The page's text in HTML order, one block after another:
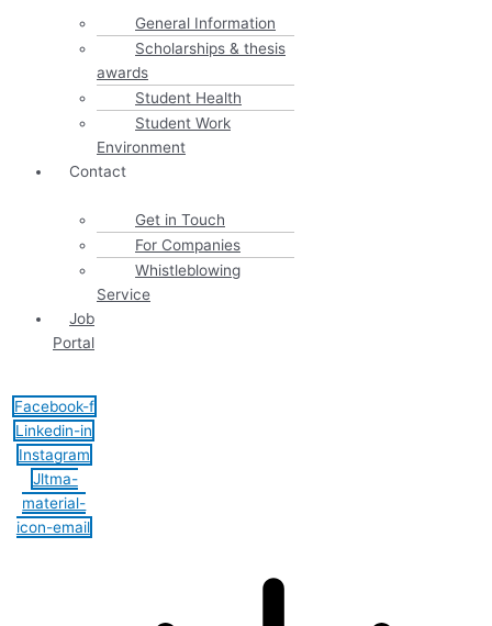
General Information
Scholarships & thesis
awards
Student Health
Student Work
Environment
Contact
Get in Touch
For Companies
Whistleblowing
Service
Job
Portal
Facebook-f
Linkedin-in
Instagram
Jltma-
material-
icon-email